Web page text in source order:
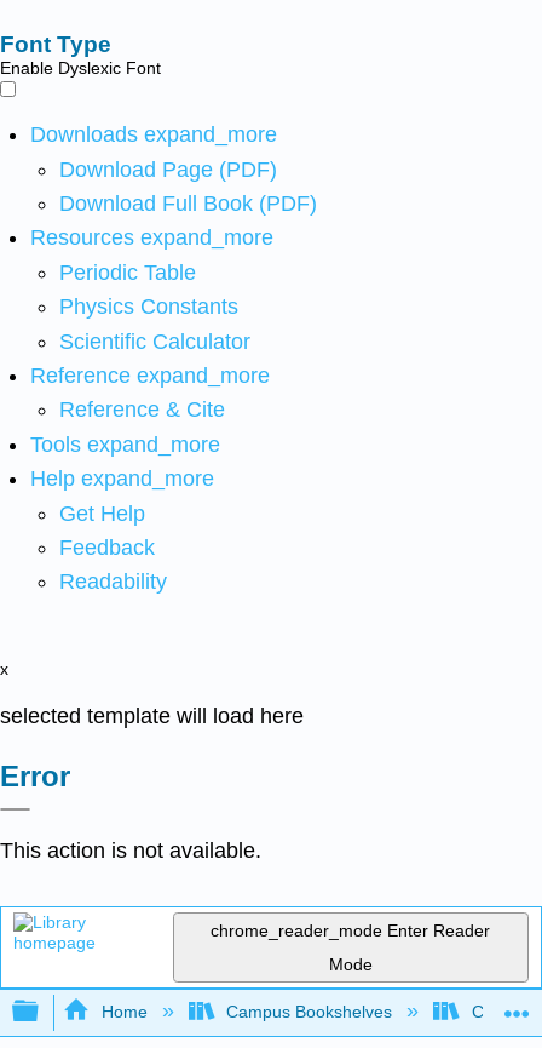
Font Type
Enable Dyslexic Font
Downloads expand_more
Download Page (PDF)
Download Full Book (PDF)
Resources expand_more
Periodic Table
Physics Constants
Scientific Calculator
Reference expand_more
Reference & Cite
Tools expand_more
Help expand_more
Get Help
Feedback
Readability
x
selected template will load here
Error
This action is not available.
chrome_reader_mode Enter Reader
Mode
Expand/collapse global hierarchy
Home Campus Bookshelves